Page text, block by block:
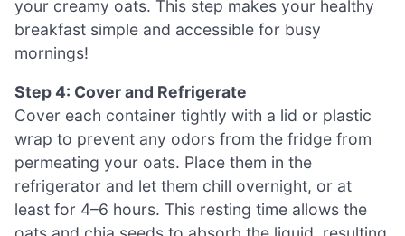
your creamy oats. This step makes your healthy
breakfast simple and accessible for busy
mornings!
Step 4: Cover and Refrigerate
Cover each container tightly with a lid or plastic
wrap to prevent any odors from the fridge from
permeating your oats. Place them in the
refrigerator and let them chill overnight, or at
least for 4–6 hours. This resting time allows the